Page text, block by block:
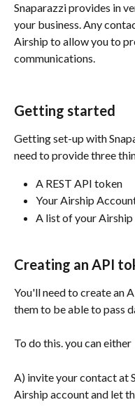
Snaparazzi provides in
your business. Any
Airship to allow you to
communications.
Getting started
Getting set-up with
need to provide three
A REST API token
Your Airship
A list of your
Creating an API
You'll need to create an
them to be able to pass
To do this. you can either
A) invite your contact at
Airship account and let